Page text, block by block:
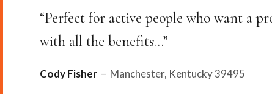
“Perfect for active people who want a
with all the benefits…”
Cody Fisher – Manchester, Kentucky 39495